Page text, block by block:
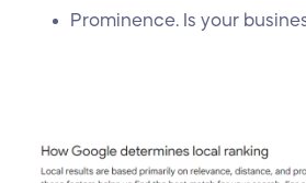
Prominence. Is your